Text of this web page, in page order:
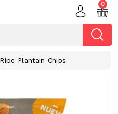
0
Ripe Plantain Chips